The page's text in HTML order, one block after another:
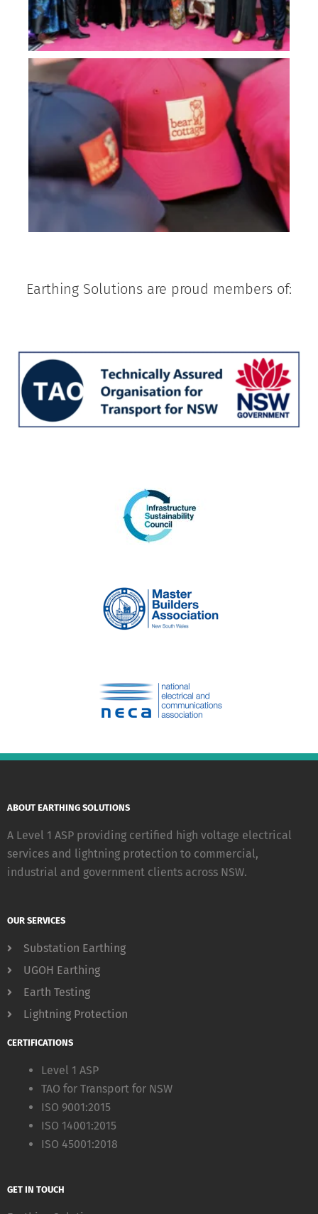
Earthing Solutions are proud members of:
ABOUT EARTHING SOLUTIONS
A Level 1 ASP providing certified high voltage electrical
services and lightning protection to commercial,
industrial and government clients across NSW.
OUR SERVICES
Substation Earthing
UGOH Earthing
Earth Testing
Lightning Protection
CERTIFICATIONS
Level 1 ASP
TAO for Transport for NSW
ISO 9001:2015
ISO 14001:2015
ISO 45001:2018
GET IN TOUCH